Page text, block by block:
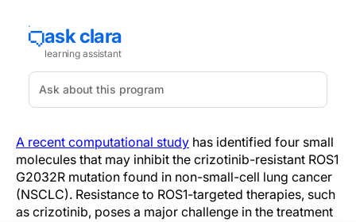
A recent computational study has identified four small
molecules that may inhibit the crizotinib-resistant ROS1
G2032R mutation found in non-small-cell lung cancer
(NSCLC). Resistance to ROS1-targeted therapies, such
as crizotinib, poses a major challenge in the treatment